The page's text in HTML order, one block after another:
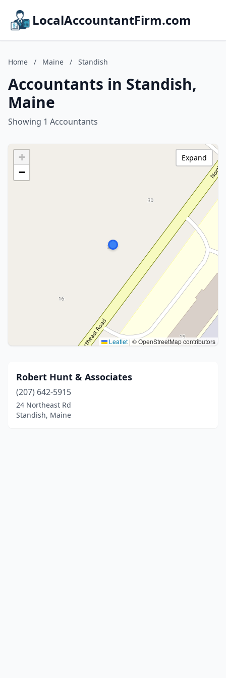
LocalAccountantFirm.com
Home / Maine / Standish
Accountants in Standish,
Maine
Showing 1 Accountants
+
−
Leaflet | © OpenStreetMap contributors
Expand
Robert Hunt & Associates
(207) 642-5915
24 Northeast Rd
Standish, Maine